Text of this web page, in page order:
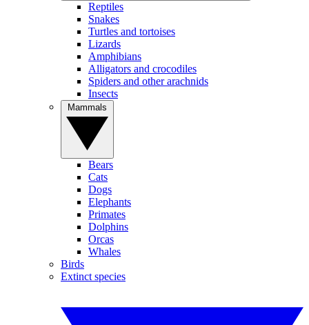
Reptiles
Snakes
Turtles and tortoises
Lizards
Amphibians
Alligators and crocodiles
Spiders and other arachnids
Insects
Bears
Cats
Dogs
Elephants
Primates
Dolphins
Orcas
Whales
Birds
Extinct species